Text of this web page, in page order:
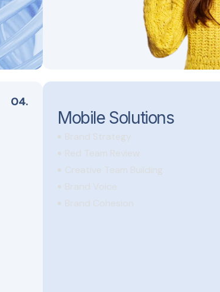
04.
Mobile Solutions
Brand Strategy
Red Team Review
Creative Team Building
Brand Voice
Brand Cohesion